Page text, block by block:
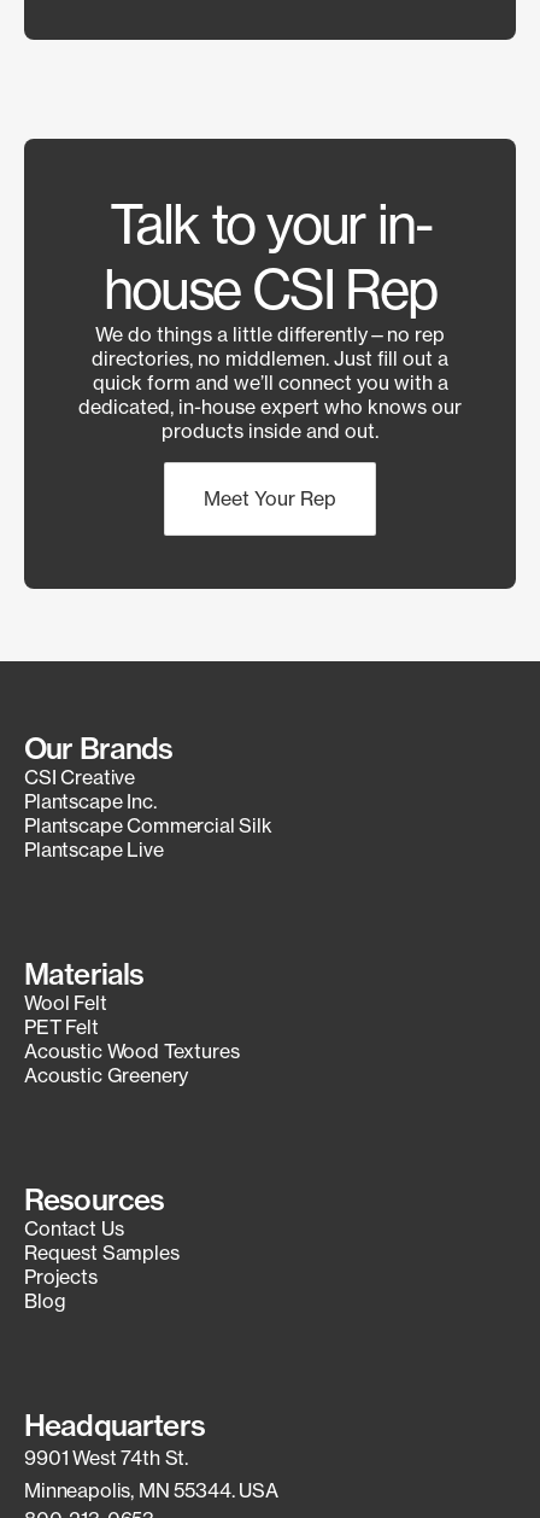
Talk to your in-
house CSI Rep
We do things a little differently—no rep
directories, no middlemen. Just fill out a
quick form and we’ll connect you with a
dedicated, in-house expert who knows our
products inside and out.
Meet Your Rep
Our Brands
CSI Creative
Plantscape Inc.
Plantscape Commercial Silk
Plantscape Live
Materials
Wool Felt
PET Felt
Acoustic Wood Textures
Acoustic Greenery
Resources
Contact Us
Request Samples
Projects
Blog
Headquarters
9901 West 74th St.
Minneapolis, MN 55344. USA